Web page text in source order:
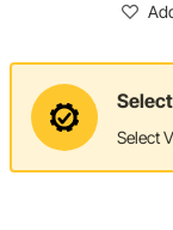
Select